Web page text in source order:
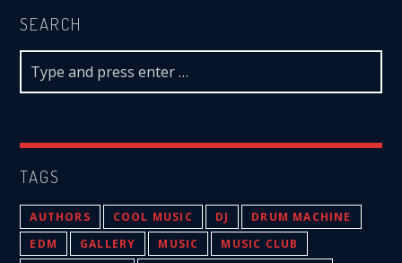
SEARCH
TAGS
AUTHORS COOL MUSIC DJ
DRUM MACHINE
EDM
GALLERY MUSIC
MUSIC CLUB